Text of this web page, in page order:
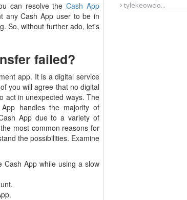
can resolve theCash App
any Cash App user to be in
So, without further ado, let's
failed?
app. It is a digital service
you will agree that no digital
act in unexpected ways. The
handles the majority of
App due to a variety of
most common reasons for
the possibilities. Examine
Cash App while using a slow
tylekeowcio...